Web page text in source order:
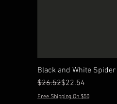
Black and White
Regular Price
$26.52
Sale Price$22.54
Free Shipping On $50